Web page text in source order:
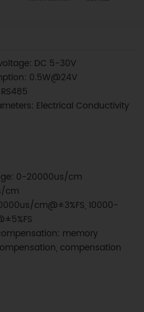
DC 5-30V
0.5W@24V
Electrical Conductivity
0-20000us/cm
cm
cm@±3%FS, 10000-
memory
compensation